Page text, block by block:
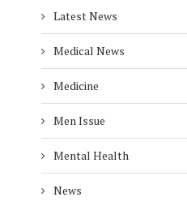
Latest News
Medical News
Medicine
Men Issue
Mental Health
News